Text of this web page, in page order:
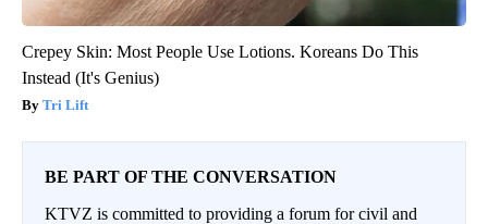
Crepey Skin: Most People Use Lotions. Koreans Do This
Instead (It's Genius)
Tri Lift
BE PART OF THE CONVERSATION
KTVZ is committed to providing a forum for civil and